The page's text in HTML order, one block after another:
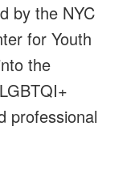
by the NYC
for Youth
the
professional